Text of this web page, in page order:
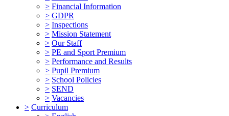
> Financial Information
> GDPR
> Inspections
> Mission Statement
> Our Staff
> PE and Sport Premium
> Performance and Results
> Pupil Premium
> School Policies
> SEND
> Vacancies
> Curriculum